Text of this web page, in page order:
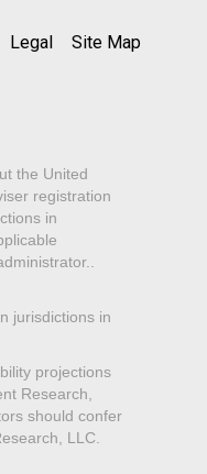
Legal Site Map
the United
registration
in
jurisdictions in
projections
Research,
should confer
LLC.